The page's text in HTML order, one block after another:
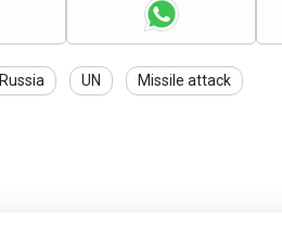
Russia UN Missile attack